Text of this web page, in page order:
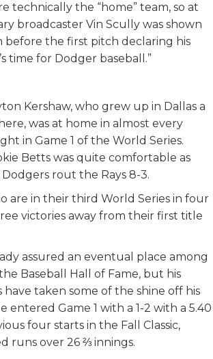
technically the “home” team, so at
broadcaster Vin Scully was shown
before the first pitch declaring his
time for Dodger baseball.”
Kershaw, who grew up in Dallas a
was at home in almost every
in Game 1 of the World Series.
Betts was quite comfortable as
rout the Rays 8-3.
are in their third World Series in four
victories away from their first title
assured an eventual place among
Baseball Hall of Fame, but his
have taken some of the shine off his
entered Game 1 with a 1-2 with a 5.40
four starts in the Fall Classic,
runs over 26 ⅔ innings.